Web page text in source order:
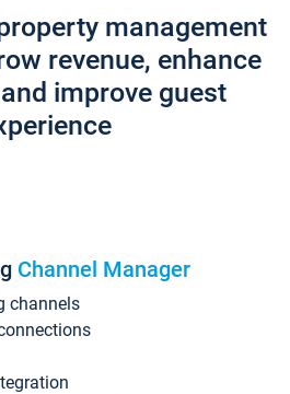
management
revenue, enhance
improve guest
Channel Manager
channels